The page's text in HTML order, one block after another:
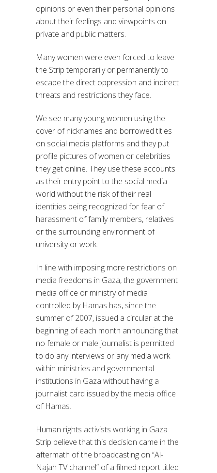
opinions or even their personal opinions
about their feelings and viewpoints on
private and public matters.
Many women were even forced to leave
the Strip temporarily or permanently to
escape the direct oppression and indirect
threats and restrictions they face.
We see many young women using the
cover of nicknames and borrowed titles
on social media platforms and they put
profile pictures of women or celebrities
they get online. They use these accounts
as their entry point to the social media
world without the risk of their real
identities being recognized for fear of
harassment of family members, relatives
or the surrounding environment of
university or work.
In line with imposing more restrictions on
media freedoms in Gaza, the government
media office or ministry of media
controlled by Hamas has, since the
summer of 2007, issued a circular at the
beginning of each month announcing that
no female or male journalist is permitted
to do any interviews or any media work
within ministries and governmental
institutions in Gaza without having a
journalist card issued by the media office
of Hamas.
Human rights activists working in Gaza
Strip believe that this decision came in the
aftermath of the broadcasting on “Al-
Najah TV channel” of a filmed report titled